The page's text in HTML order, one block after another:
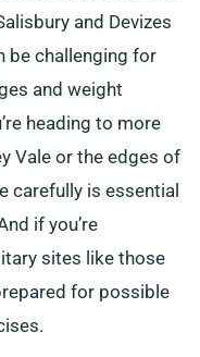
and Devizes
be challenging for
and weight
heading to more
Vale or the edges of
carefully is essential
if you’re
sites like those
for possible